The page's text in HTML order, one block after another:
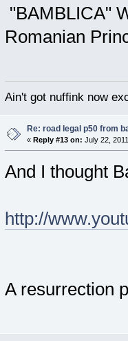
"BAMBLICA"
Romanian
Ain't got nuffink now
Re: road legal p50 from
« Reply #13 on: July 22,
And I thought
http://
A resurrection